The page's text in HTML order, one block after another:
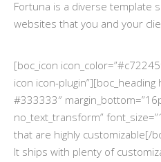
Fortuna is a diverse template
websites that you and your
[boc_icon
icon icon-plugin”][boc_heading
#333333″
no_text_transform”
that are highly customizable[/
It ships with plenty of